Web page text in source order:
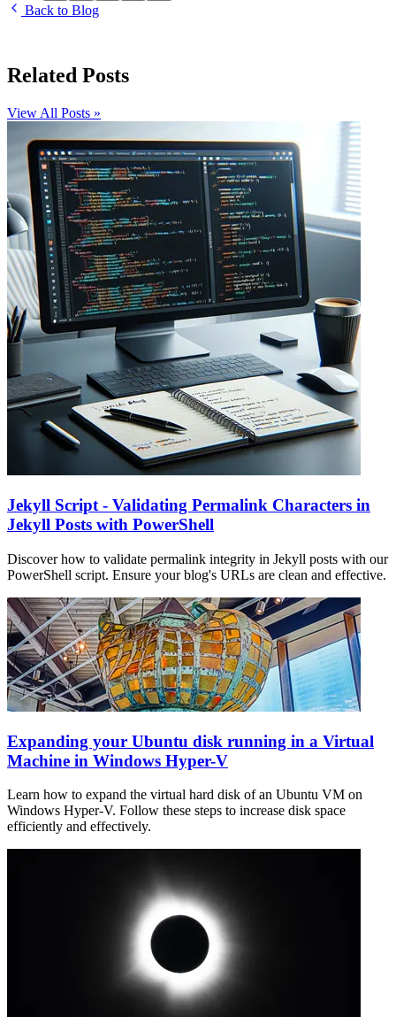
Back to Blog
Related Posts
View All Posts »
Jekyll Script - Validating Permalink Characters in
Jekyll Posts with PowerShell
Discover how to validate permalink integrity in Jekyll posts with our
PowerShell script. Ensure your blog's URLs are clean and effective.
Expanding your Ubuntu disk running in a Virtual
Machine in Windows Hyper-V
Learn how to expand the virtual hard disk of an Ubuntu VM on
Windows Hyper-V. Follow these steps to increase disk space
efficiently and effectively.